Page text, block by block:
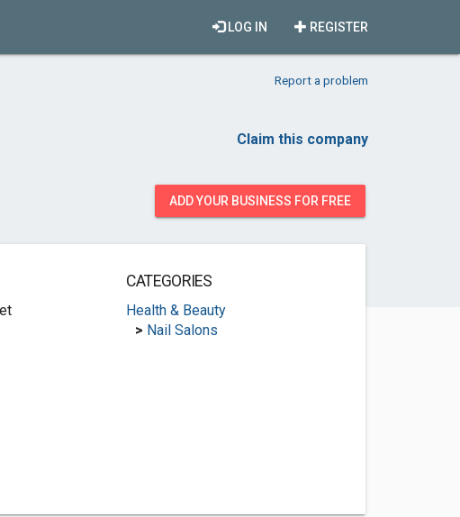
REGISTER
LOG IN
Report a problem
Claim this company
ADD YOUR BUSINESS FOR FREE
CATEGORIES
Health & Beauty
> Nail Salons